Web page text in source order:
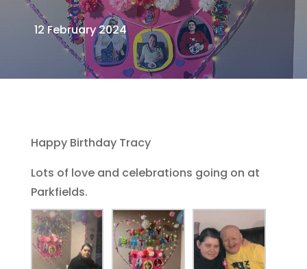
12 February 2024
Happy Birthday Tracy
Lots of love and celebrations going on at
Parkfields.